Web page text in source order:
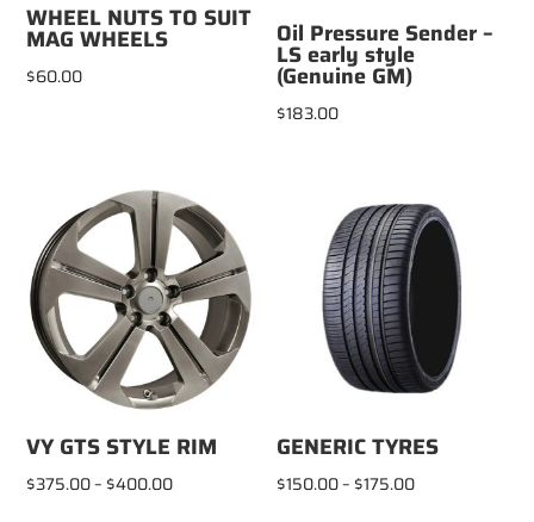
WHEEL NUTS TO SUIT
MAG WHEELS
$60.00
Oil Pressure Sender –
LS early style
(Genuine GM)
$183.00
VY GTS STYLE RIM
$375.00– $400.00Price
GENERIC TYRES
$150.00– $175.00Price